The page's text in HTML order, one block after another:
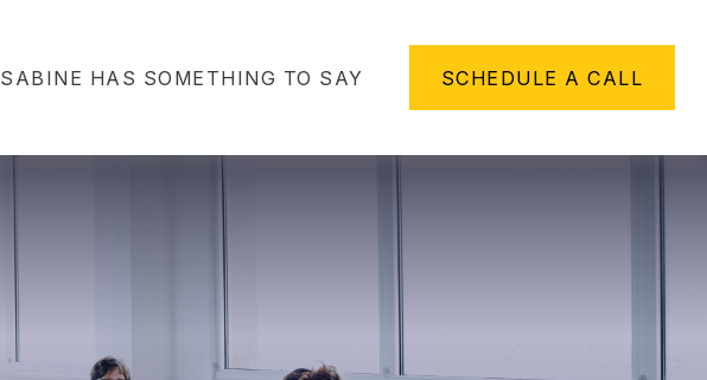
SABINE HAS SOMETHING TO SAY SCHEDULE A CALL